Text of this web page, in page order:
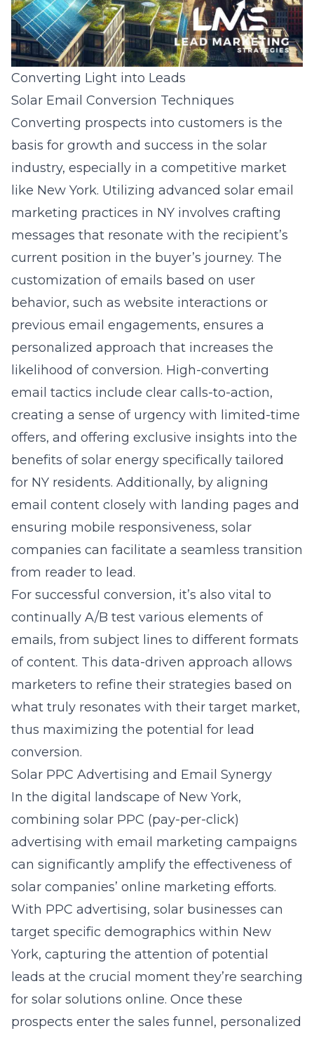
Converting Light into Leads
Solar Email Conversion Techniques
Converting prospects into customers is the
basis for growth and success in the solar
industry, especially in a competitive market
like New York. Utilizing advanced solar email
marketing practices in NY involves crafting
messages that resonate with the recipient’s
current position in the buyer’s journey. The
customization of emails based on user
behavior, such as website interactions or
previous email engagements, ensures a
personalized approach that increases the
likelihood of conversion. High-converting
email tactics include clear calls-to-action,
creating a sense of urgency with limited-time
offers, and offering exclusive insights into the
benefits of solar energy specifically tailored
for NY residents. Additionally, by aligning
email content closely with landing pages and
ensuring mobile responsiveness, solar
companies can facilitate a seamless transition
from reader to lead.
For successful conversion, it’s also vital to
continually A/B test various elements of
emails, from subject lines to different formats
of content. This data-driven approach allows
marketers to refine their strategies based on
what truly resonates with their target market,
thus maximizing the potential for lead
conversion.
Solar PPC Advertising and Email Synergy
In the digital landscape of New York,
combining solar PPC (pay-per-click)
advertising with email marketing campaigns
can significantly amplify the effectiveness of
solar companies’ online marketing efforts.
With PPC advertising, solar businesses can
target specific demographics within New
York, capturing the attention of potential
leads at the crucial moment they’re searching
for solar solutions online. Once these
prospects enter the sales funnel, personalized